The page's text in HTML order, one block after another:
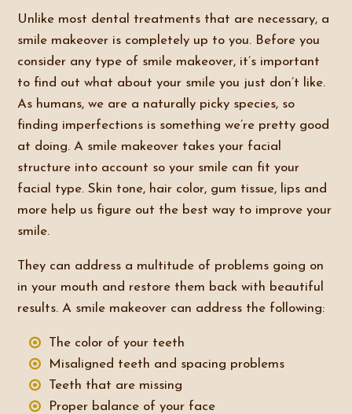
Unlike most dental treatments that are necessary, a
smile makeover is completely up to you. Before you
consider any type of smile makeover, it’s important
to find out what about your smile you just don’t like.
As humans, we are a naturally picky species, so
finding imperfections is something we’re pretty good
at doing. A smile makeover takes your facial
structure into account so your smile can fit your
facial type. Skin tone, hair color, gum tissue, lips and
more help us figure out the best way to improve your
smile.
They can address a multitude of problems going on
in your mouth and restore them back with beautiful
results. A smile makeover can address the following:
The color of your teeth
Misaligned teeth and spacing problems
Teeth that are missing
Proper balance of your face